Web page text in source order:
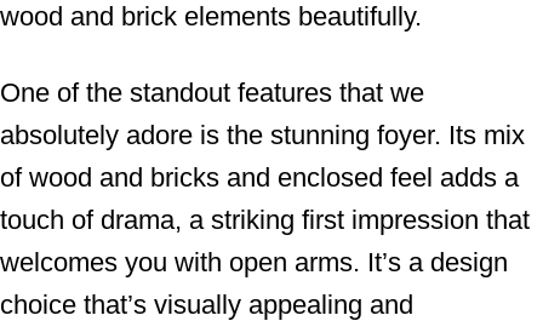
wood and brick elements beautifully.
One of the standout features that we
absolutely adore is the stunning foyer. Its mix
of wood and bricks and enclosed feel adds a
touch of drama, a striking first impression that
welcomes you with open arms. It’s a design
choice that’s visually appealing and